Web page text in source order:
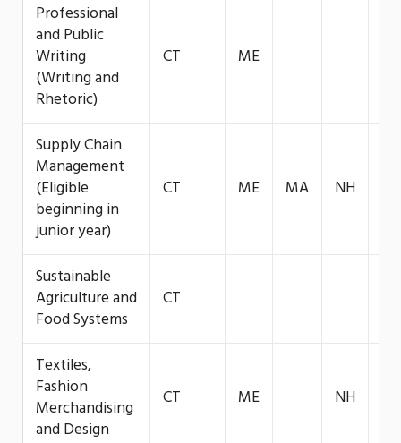
Professional
and Public
Writing
(Writing and
Rhetoric)
CT ME
Supply Chain
Management
(Eligible
beginning in
junior year)
CT ME MA NH
Sustainable
Agriculture and
Food Systems
CT
Textiles,
Fashion
Merchandising
and Design
CT ME NH